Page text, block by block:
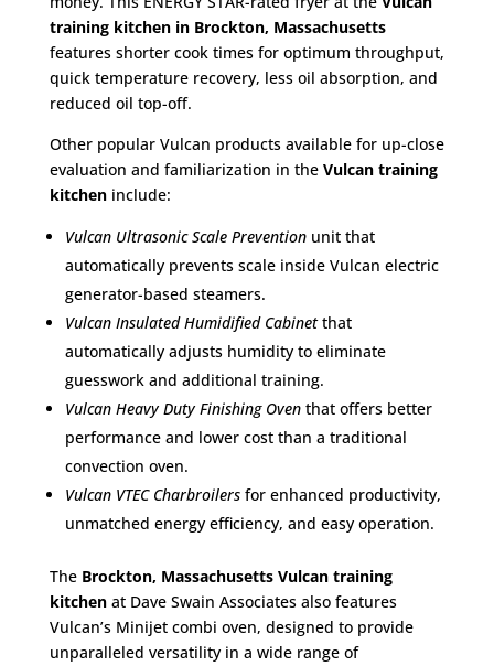
training kitchen in Brockton, Massachusetts
features shorter cook times for optimum throughput,
quick temperature recovery, less oil absorption, and
reduced oil top-off.
Other popular Vulcan products available for up-close
evaluation and familiarization in the Vulcan training
kitcheninclude:
Vulcan Ultrasonic Scale Preventionunit that
automatically prevents scale inside Vulcan electric
generator-based steamers.
Vulcan Insulated Humidified Cabinetthat
automatically adjusts humidity to eliminate
guesswork and additional training.
Vulcan Heavy Duty Finishing Oventhat offers better
performance and lower cost than a traditional
convection oven.
Vulcan VTEC Charbroilersfor enhanced productivity,
unmatched energy efficiency, and easy operation.
The Brockton, Massachusetts Vulcan training
kitchenat Dave Swain Associates also features
Vulcan’s Minijet combi oven, designed to provide
unparalleled versatility in a wide range of